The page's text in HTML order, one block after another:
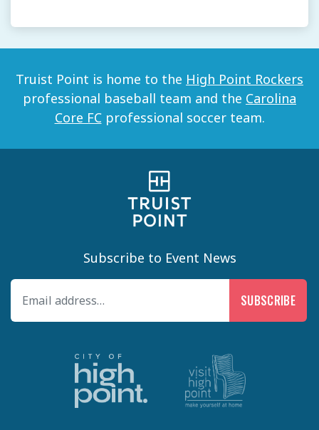
Truist Point is home to the High Point Rockers
professional baseball team and the Carolina
Core FCprofessional soccer team.
Subscribe to Event News